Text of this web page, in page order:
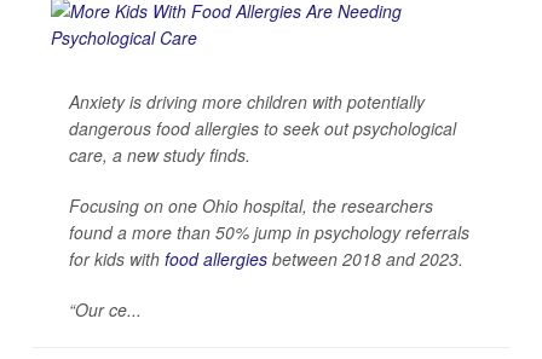
Anxiety is driving more children with potentially
dangerous food allergies to seek out psychological
care, a new study finds.
Focusing on one Ohio hospital, the researchers
found a more than 50% jump in psychology referrals
for kids with food allergies between 2018 and 2023.
“Our ce...